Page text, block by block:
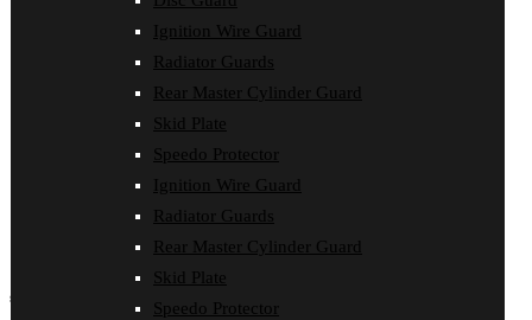
Ignition Wire Guard
Radiator Guards
Rear Master Cylinder Guard
Skid Plate
Speedo Protector
Ignition Wire Guard
Radiator Guards
Rear Master Cylinder Guard
Skid Plate
Speedo Protector
Ignition Wire Guard
Oil Cooler Guard
Radiator Guards
Rear Master Cylinder Guard
Speedo Protector
Sprocket Protector
Throttle Housing
Throttle Position Sensor Guard
Universal Switch Mount
shop by make